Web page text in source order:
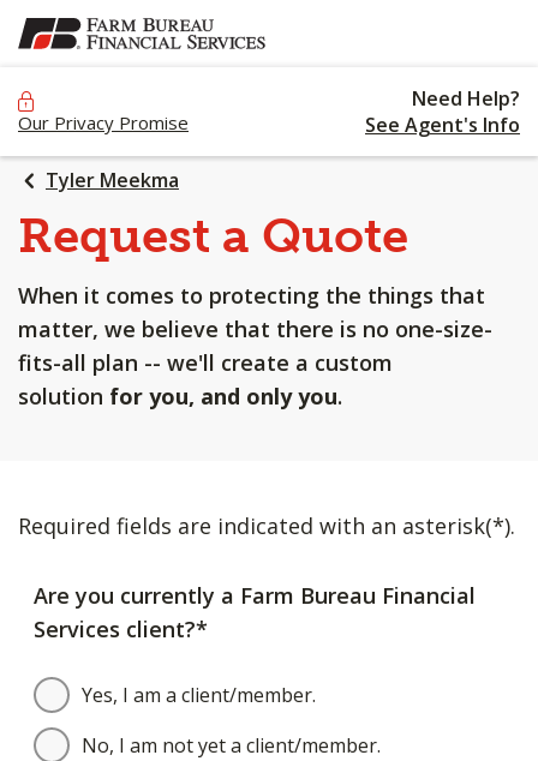
SKIP
TO
Our Privacy Promise
Need Help?
See Agent's Info
Tyler Meekma
Request a Quote
When it comes to protecting the things that
matter, we believe that there is no one-size-
fits-all plan -- we'll create a custom
solution for you, and only you.
Required fields are indicated with an asterisk(*).
Are you currently a Farm Bureau Financial
Services client?*
Yes, I am a client/member.
No, I am not yet a client/member.